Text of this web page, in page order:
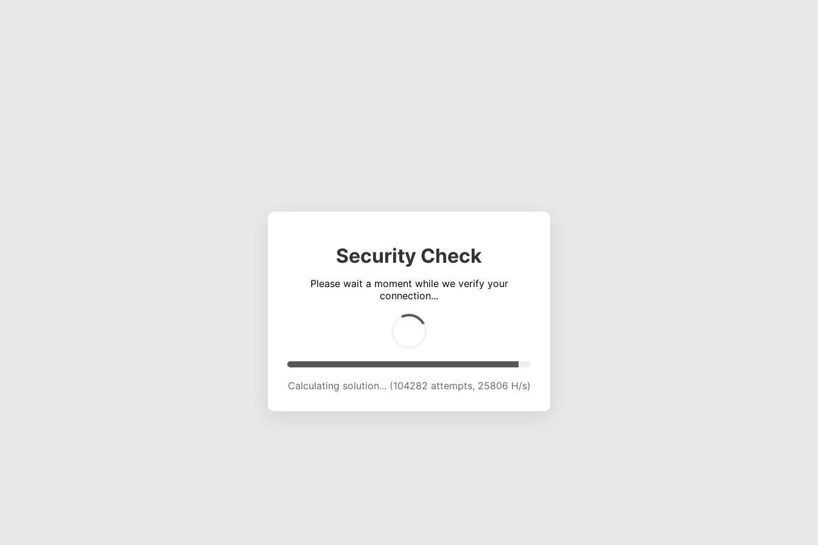
Security Check
Please wait a moment while we verify your
connection...
Calculating solution... (109022 attempts, 25695 H/s)